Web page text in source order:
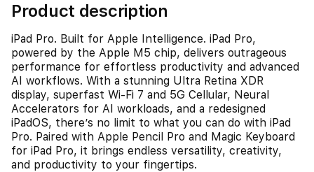
Product description
iPad Pro. Built for Apple Intelligence. iPad Pro,
powered by the Apple M5 chip, delivers outrageous
performance for effortless productivity and advanced
AI workflows. With a stunning Ultra Retina XDR
display, superfast Wi-Fi 7 and 5G Cellular, Neural
Accelerators for AI workloads, and a redesigned
iPadOS, there’s no limit to what you can do with iPad
Pro. Paired with Apple Pencil Pro and Magic Keyboard
for iPad Pro, it brings endless versatility, creativity,
and productivity to your fingertips.